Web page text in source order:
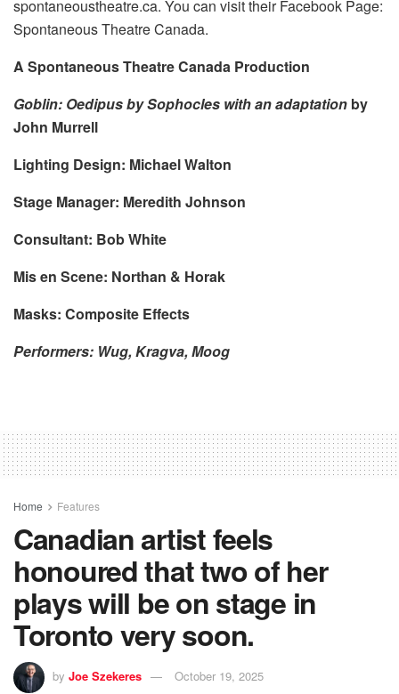
spontaneoustheatre.ca. You can visit their Facebook Page:
Spontaneous Theatre Canada.
A Spontaneous Theatre Canada Production
Goblin: Oedipus by Sophocles with an adaptation by
John Murrell
Lighting Design: Michael Walton
Stage Manager: Meredith Johnson
Consultant: Bob White
Mis en Scene: Northan & Horak
Masks: Composite Effects
Performers: Wug, Kragva, Moog
Home Features
Canadian artist feels
honoured that two of her
plays will be on stage in
Toronto very soon.
by Joe Szekeres October 19, 2025